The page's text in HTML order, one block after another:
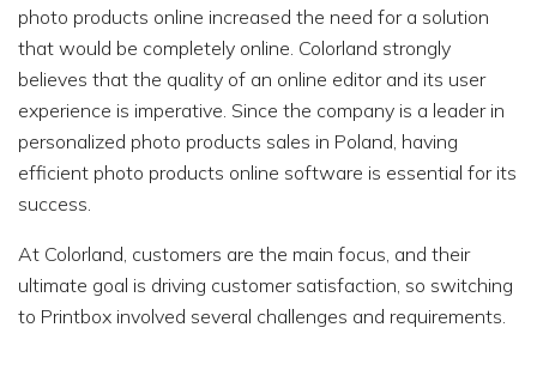
photo products online increased the need for a solution
that would be completely online. Colorland strongly
believes that the quality of an online editor and its user
experience is imperative. Since the company is a leader in
personalized photo products sales in Poland, having
efficient photo products online software is essential for its
success.
At Colorland, customers are the main focus, and their
ultimate goal is driving customer satisfaction, so switching
to Printbox involved several challenges and requirements.